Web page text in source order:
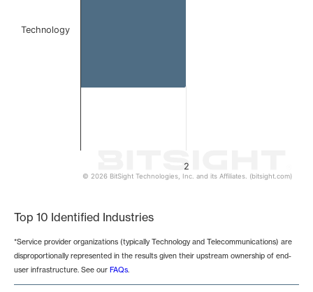
2
Technology
© 2026 BitSight Technologies, Inc. and its Affiliates. (bitsight.com)
Top 10 Identified Industries
*Service provider organizations (typically Technology and Telecommunications) are
disproportionally represented in the results given their upstream ownership of end-
user infrastructure. See our FAQs.